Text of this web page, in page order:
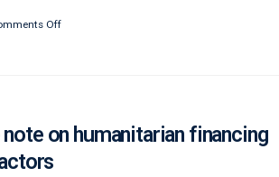
Off
note on humanitarian financing